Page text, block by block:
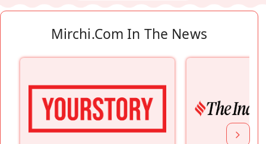
Mirchi.com In The News